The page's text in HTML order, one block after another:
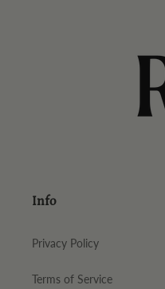
Info
Privacy Policy
Terms of Service